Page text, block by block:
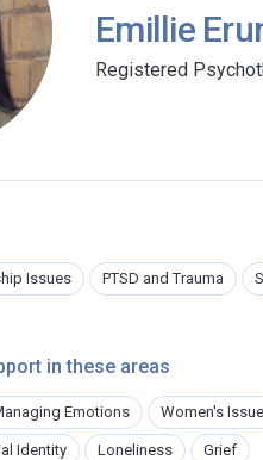
Emillie
Registered
Issues PTSD and Trauma
in these areas
Emotions Women's
Identity Loneliness Grief